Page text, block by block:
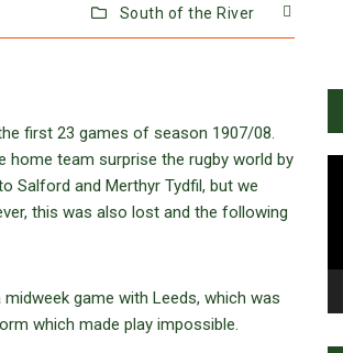
South of the River
first 23 games of season 1907/08.
home team surprise the rugby world by
Salford and Merthyr Tydfil, but we
this was also lost and the following
game with Leeds, which was
which made play impossible.